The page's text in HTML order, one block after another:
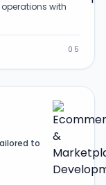
with
05
to